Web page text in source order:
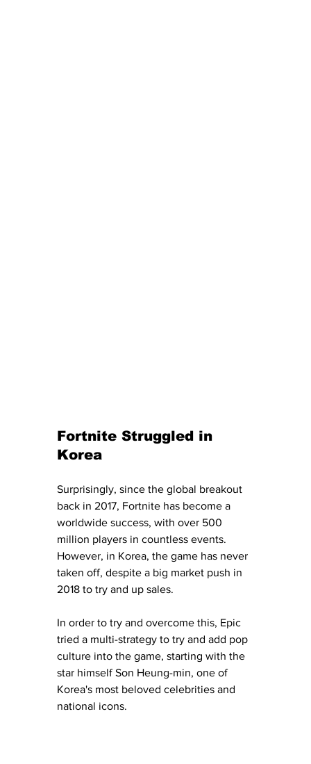
Fortnite Struggled in
Korea
Surprisingly, since the global breakout
back in 2017, Fortnite has become a
worldwide success, with over 500
million players in countless events.
However, in Korea, the game has never
taken off, despite a big market push in
2018 to try and up sales.
In order to try and overcome this, Epic
tried a multi-strategy to try and add pop
culture into the game, starting with the
star himself Son Heung-min, one of
Korea's most beloved celebrities and
national icons.